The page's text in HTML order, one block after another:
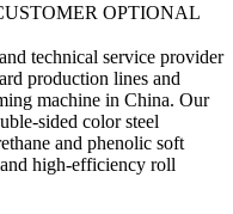
OPTIONAL
technical service provider
production lines and
machine in China. Our
sided color steel
and phenolic soft
high-efficiency roll